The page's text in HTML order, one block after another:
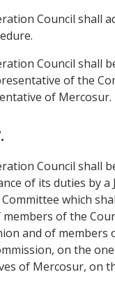
Council shall
Council shall
of the
of Mercosur.
Council shall
of its duties by a
which
of the
and of members
on the
of Mercosur, on